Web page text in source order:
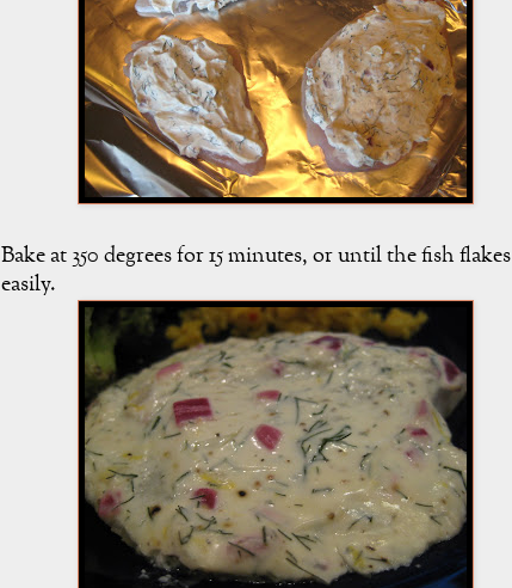
Bake at 350 degrees for 15 minutes, or until the fish flakes
easily.